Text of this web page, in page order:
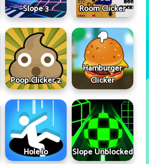
Slope 3 Room Clicker
Poop Clicker 2
Hamburger
Clicker
Hole.io Slope Unblocked